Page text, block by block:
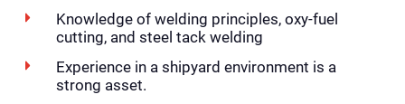
Knowledge of welding principles, oxy-fuel
cutting, and steel tack welding
Experience in a shipyard environment is a
strong asset.